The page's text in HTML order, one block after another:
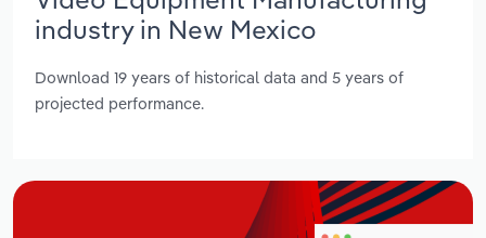
industry in New Mexico
Download 19 years of historical data and 5 years of
projected performance.